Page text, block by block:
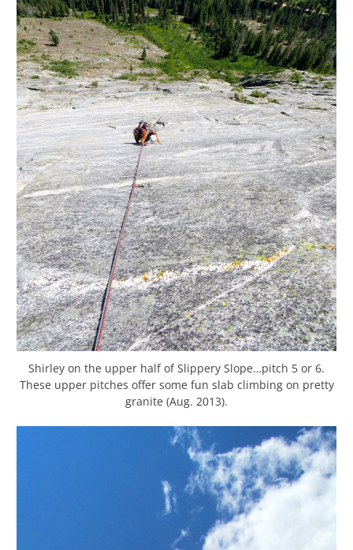
Shirley on the upper half of Slippery Slope…pitch 5 or 6.
These upper pitches offer some fun slab climbing on pretty
granite (Aug. 2013).